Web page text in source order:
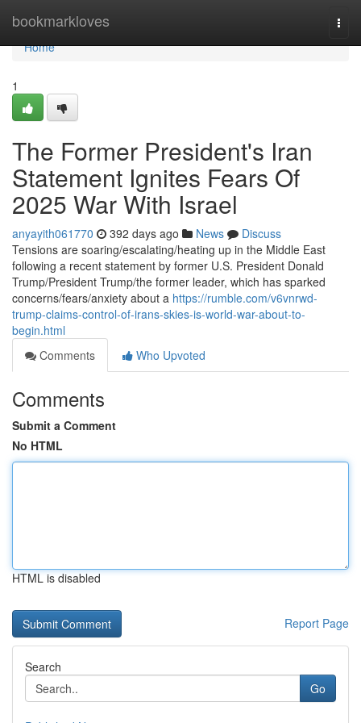
bookmarkloves
Home
Home
1
The Former President's Iran
Statement Ignites Fears Of
2025 War With Israel
anyayith061770 392 days ago News
Discuss
Tensions are soaring/escalating/heating up in the Middle East
following a recent statement by former U.S. President Donald
Trump/President Trump/the former leader, which has sparked
concerns/fears/anxiety about a https://rumble.com/v6vnrwd-
trump-claims-control-of-irans-skies-is-world-war-about-to-
begin.html
Comments
Who Upvoted
Comments
Submit a Comment
No HTML
HTML is disabled
Report Page
Search
Go